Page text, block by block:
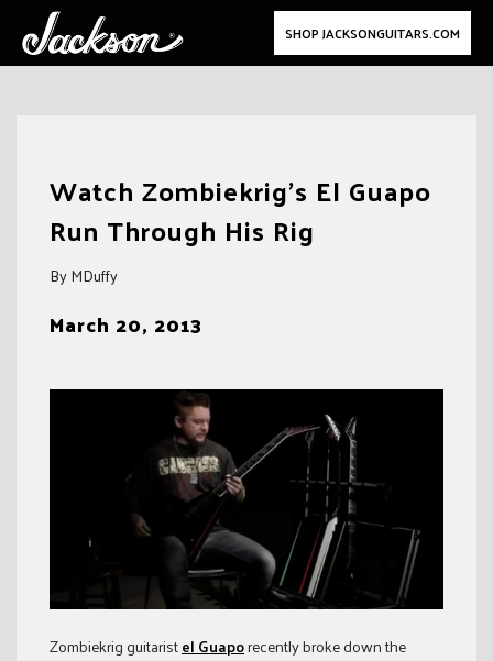
SHOP JACKSONGUITARS.COM
Watch Zombiekrig’s El Guapo
Run Through His Rig
By MDuffy
March 20, 2013
Zombiekrig guitaristel Guaporecently broke down the